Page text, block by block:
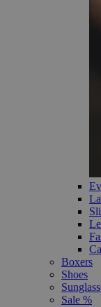
Boxers
Shoes
Sale %